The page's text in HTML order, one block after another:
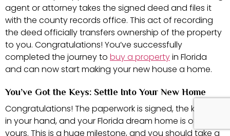
agent or attorney takes the signed deed and files it
with the county records office. This act of recording
the deed officially transfers ownership of the property
to you. Congratulations! You’ve successfully
completed the journey to buy a propertyin Florida
and can now start making your new house a home.
You’ve Got the Keys: Settle Into Your New Home
Congratulations! The paperwork is signed, the keys are
in your hand, and your Florida dream home is officially
yours. This is a huge milestone, and you should take a